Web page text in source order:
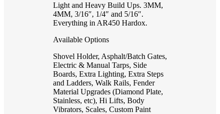
Light and Heavy Build Ups. 3MM,
4MM, 3/16″, 1/4″ and 5/16″.
Everything in AR450 Hardox.
Available Options
Shovel Holder, Asphalt/Batch Gates,
Electric & Manual Tarps, Side
Boards, Extra Lighting, Extra Steps
and Ladders, Walk Rails, Fender
Material Upgrades (Diamond Plate,
Stainless, etc), Hi Lifts, Body
Vibrators, Scales, Custom Paint